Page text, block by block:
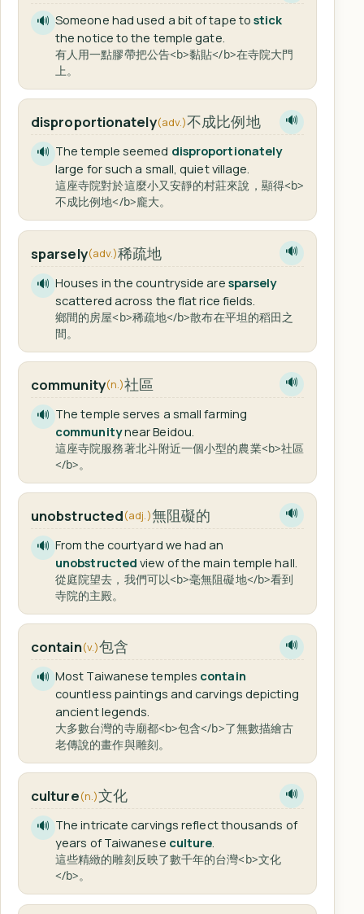
🔊 Someone had used a bit of tape tostick
the notice to the temple gate.
有人用一點膠帶把公告<b>黏貼</b>在寺院大門
上。
disproportionately(adv.)不成比例地 🔊
🔊 The temple seemed disproportionately
large for such a small, quiet village.
這座寺院對於這麼小又安靜的村莊來說，顯得<b>
不成比例地</b>龐大。
sparsely(adv.)稀疏地 🔊
🔊 Houses in the countryside are sparsely
scattered across the flat rice fields.
鄉間的房屋<b>稀疏地</b>散布在平坦的稻田之
間。
community(n.)社區 🔊
🔊 The temple serves a small farming
communitynear Beidou.
這座寺院服務著北斗附近一個小型的農業<b>社區
</b>。
unobstructed(adj.)無阻礙的 🔊
🔊 From the courtyard we had an
unobstructed view of the main temple hall.
從庭院望去，我們可以<b>毫無阻礙地</b>看到
寺院的主殿。
contain(v.)包含 🔊
🔊 Most Taiwanese temples contain
countless paintings and carvings depicting
ancient legends.
大多數台灣的寺廟都<b>包含</b>了無數描繪古
老傳說的畫作與雕刻。
culture(n.)文化 🔊
🔊 The intricate carvings reflect thousands of
years of Taiwanese culture.
這些精緻的雕刻反映了數千年的台灣<b>文化
</b>。